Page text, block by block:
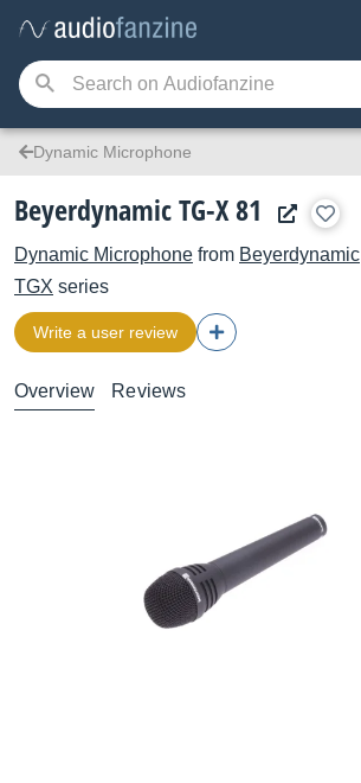
Dynamic Microphone
Beyerdynamic TG-X 81
Dynamic Microphone from Beyerdynamic
TGX series
Write a user review
Overview Reviews